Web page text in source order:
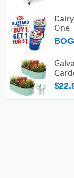
One